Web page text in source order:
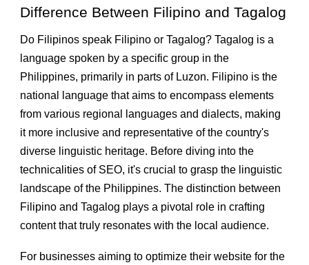
Difference Between Filipino and Tagalog
Do Filipinos speak Filipino or Tagalog? Tagalog is a
language spoken by a specific group in the
Philippines, primarily in parts of Luzon. Filipino is the
national language that aims to encompass elements
from various regional languages and dialects, making
it more inclusive and representative of the country's
diverse linguistic heritage. Before diving into the
technicalities of SEO, it's crucial to grasp the linguistic
landscape of the Philippines. The distinction between
Filipino and Tagalog plays a pivotal role in crafting
content that truly resonates with the local audience.
For businesses aiming to optimize their website for the